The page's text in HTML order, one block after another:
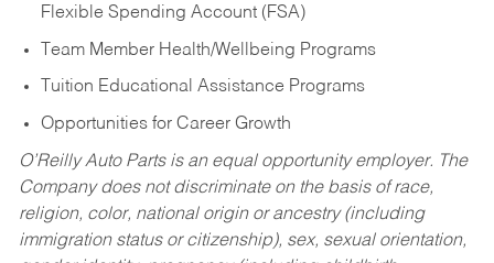
Flexible Spending Account (FSA)
Team Member Health/Wellbeing Programs
Tuition Educational Assistance Programs
Opportunities for Career Growth
O’Reilly Auto Parts is an equal opportunity employer. The
Company does not discriminate on the basis of race,
religion, color, national origin or ancestry (including
immigration status or citizenship), sex, sexual orientation,